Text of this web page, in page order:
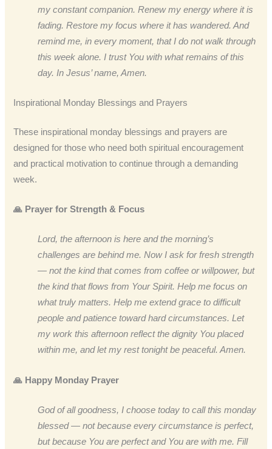
my constant companion. Renew my energy where it is
fading. Restore my focus where it has wandered. And
remind me, in every moment, that I do not walk through
this week alone. I trust You with what remains of this
day. In Jesus’ name, Amen.
Inspirational Monday Blessings and Prayers
These inspirational monday blessings and prayers are
designed for those who need both spiritual encouragement
and practical motivation to continue through a demanding
week.
🙏 Prayer for Strength & Focus
Lord, the afternoon is here and the morning’s
challenges are behind me. Now I ask for fresh strength
— not the kind that comes from coffee or willpower, but
the kind that flows from Your Spirit. Help me focus on
what truly matters. Help me extend grace to difficult
people and patience toward hard circumstances. Let
my work this afternoon reflect the dignity You placed
within me, and let my rest tonight be peaceful. Amen.
🙏 Happy Monday Prayer
God of all goodness, I choose today to call this monday
blessed — not because every circumstance is perfect,
but because You are perfect and You are with me. Fill